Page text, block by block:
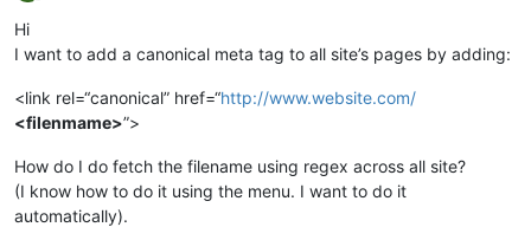
Offline
Hi
I want to add a canonical meta tag to all site’s pages by adding:
<link rel=“canonical” href=“http://www.website.com/
<filenmame>”>
How do I do fetch the filename using regex across all site?
(I know how to do it using the menu. I want to do it
automatically).